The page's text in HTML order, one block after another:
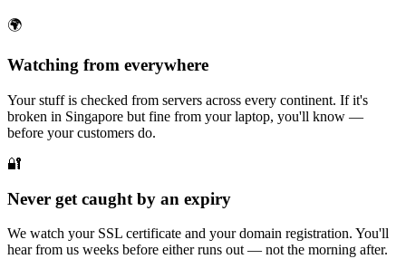
🌍
Watching from everywhere
Your stuff is checked from servers across every continent. If it's
broken in Singapore but fine from your laptop, you'll know —
before your customers do.
🔐
Never get caught by an expiry
We watch your SSL certificate and your domain registration. You'll
hear from us weeks before either runs out — not the morning after.